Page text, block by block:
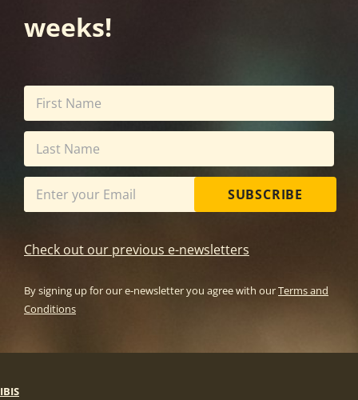
weeks!
SUBSCRIBE
Check out our previous e-newsletters
By signing up for our e-newsletter you agree with ourTerms and
Conditions
IBIS